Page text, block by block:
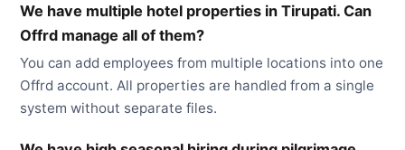
We have multiple hotel properties in Tirupati. Can
Offrd manage all of them?
You can add employees from multiple locations into one
Offrd account. All properties are handled from a single
system without separate files.